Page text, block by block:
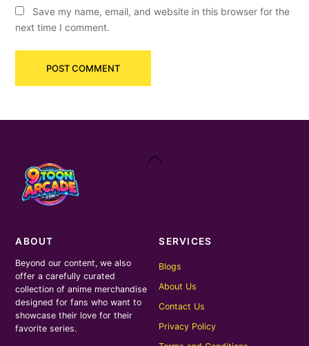
Save my name, email, and website in this browser for the
next time I comment.
Back
ABOUT
Beyond our content, we also
offer a carefully curated
collection of anime merchandise
designed for fans who want to
showcase their love for their
favorite series.
SERVICES
Blogs
About Us
Contact Us
Privacy Policy